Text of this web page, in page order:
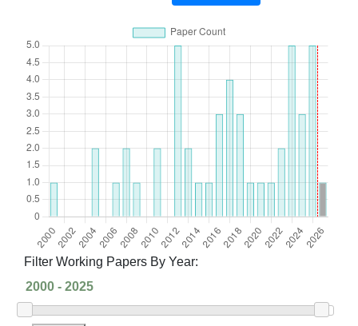
Filter Working Papers By Year: